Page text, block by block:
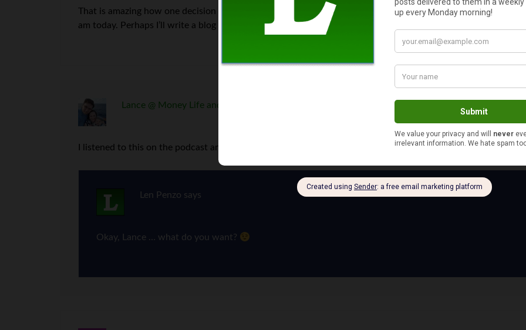
That is amazing how one decision can have such a lasting impression. It makes me want to reflect back and
am today. Perhaps I’ll write a blog post about it as well .
Lance @ Money Life and More
I listened to this on the podcast and I definitely like your tone of voice as you described it. I’d expect nothing
Len Penzo says
Okay, Lance … what do you want?